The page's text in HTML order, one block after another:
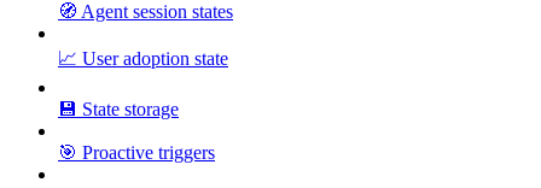
🧭 Agent session states
📈 User adoption state
💾 State storage
🎯 Proactive triggers